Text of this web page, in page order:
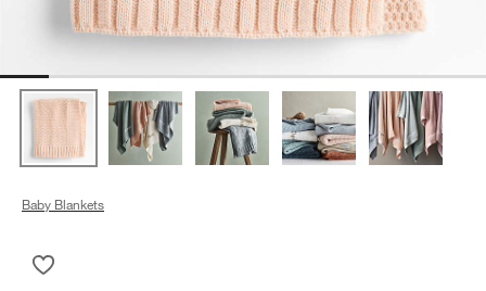
Baby Blankets